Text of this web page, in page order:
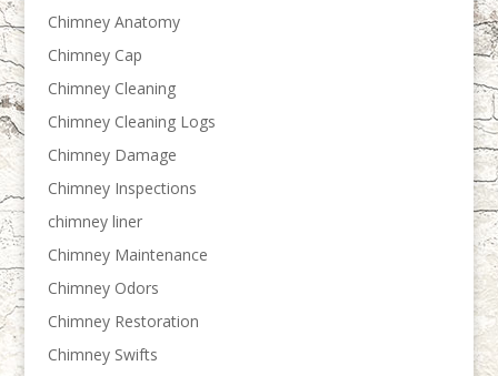
Chimney Anatomy
Chimney Cap
Chimney Cleaning
Chimney Cleaning Logs
Chimney Damage
Chimney Inspections
chimney liner
Chimney Maintenance
Chimney Odors
Chimney Restoration
Chimney Swifts